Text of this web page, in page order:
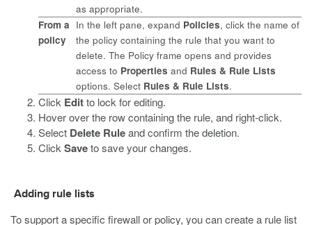
as appropriate.
From a
policy
In the left pane, expand Policies, click the name of
the policy containing the rule that you want to
delete. The Policy frame opens and provides
access to Properties and Rules & Rule Lists
options. Select Rules & Rule Lists.
Click Editto lock for editing.
Hover over the row containing the rule, and right-click.
Select Delete Ruleand confirm the deletion.
Click Saveto save your changes.
Adding rule lists
To support a specific firewall or policy, you can create a rule list